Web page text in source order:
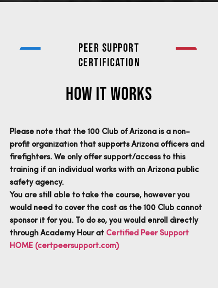
Peer Support
Certification
HOW IT WORKS
Please note that the 100 Club of Arizona is a non-
profit organization that supports Arizona officers and
firefighters. We only offer support/access to this
training if an individual works with an Arizona public
safety agency.
You are still able to take the course, however you
would need to cover the cost as the 100 Club cannot
sponsor it for you. To do so, you would enroll directly
through Academy Hour at Certified Peer Support
HOME (certpeersupport.com)